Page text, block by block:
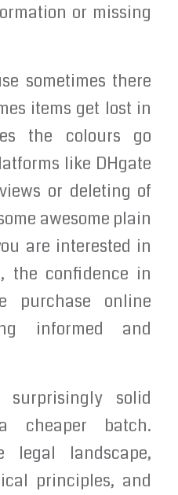
or missing
sometimes there
items get lost in
the colours go
like DHgate
or deleting of
awesome plain
are interested in
the confidence in
purchase online
informed and
solid
cheaper batch.
legal landscape,
principles, and